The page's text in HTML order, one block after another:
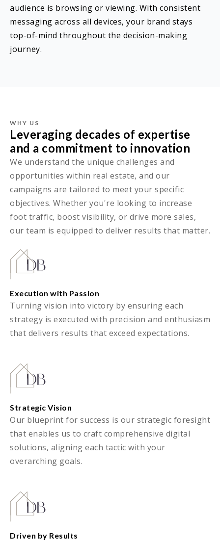
audience is browsing or viewing. With consistent
messaging across all devices, your brand stays
top-of-mind throughout the decision-making
journey.
WHY US
Leveraging decades of expertise
and a commitment to innovation
We understand the unique challenges and
opportunities within real estate, and our
campaigns are tailored to meet your specific
objectives. Whether you're looking to increase
foot traffic, boost visibility, or drive more sales,
our team is equipped to deliver results that matter.
Execution with Passion
Turning vision into victory by ensuring each
strategy is executed with precision and enthusiasm
that delivers results that exceed expectations.
Strategic Vision
Our blueprint for success is our strategic foresight
that enables us to craft comprehensive digital
solutions, aligning each tactic with your
overarching goals.
Driven by Results